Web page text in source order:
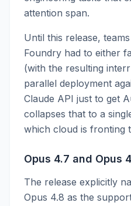
attention span.
Until this release,
Foundry had to either
(with the resulting
parallel deployment
Claude API just to get
collapses that to a
which cloud is fronting
Opus 4.7 and Opus
The release explicitly
Opus 4.8 as the